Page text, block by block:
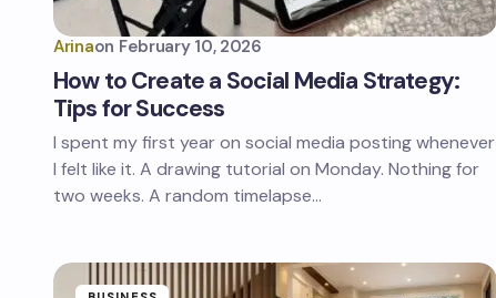
Arinaon February 10, 2026
How to Create a Social Media Strategy:
Tips for Success
I spent my first year on social media posting whenever
I felt like it. A drawing tutorial on Monday. Nothing for
two weeks. A random timelapse…